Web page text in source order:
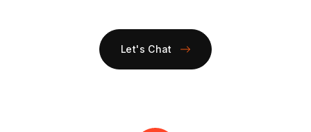
Let's Chat